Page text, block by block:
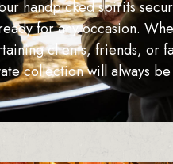
handpicked spirits
for any occasion.
clients, friends, or
collection will always be